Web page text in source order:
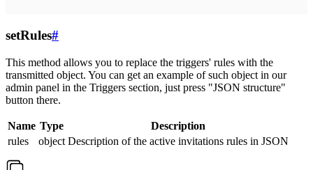
setRules#
This method allows you to replace the triggers' rules with the
transmitted object. You can get an example of such object in our
admin panel in the Triggers section, just press "JSON structure"
button there.
Name Type
Description
rules
object Description of the active invitations rules in JSON